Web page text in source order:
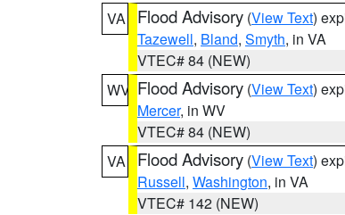
VA
Flood Advisory (View Text)
Tazewell, Bland, Smyth, in VA
VTEC# 84 (NEW)
WV Flood Advisory (View Text)
Mercer, in WV
VTEC# 84 (NEW)
VA
Flood Advisory (View Text)
Russell, Washington, in VA
VTEC# 142 (NEW)